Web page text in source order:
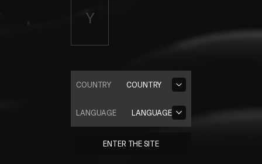
COUNTRY
COUNTRY
LANGUAGE
LANGUAGE
ENTER THE SITE